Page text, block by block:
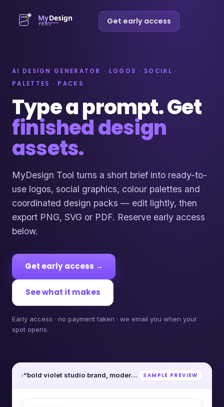
Get early access
AI DESIGN GENERATOR · LOGOS · SOCIAL ·
PALETTES · PACKS
Type a prompt. Get
finished design
assets.
MyDesign Tool turns a short brief into ready-to-
use logos, social graphics, colour palettes and
coordinated design packs — edit lightly, then
export PNG, SVG or PDF. Reserve early access
below.
Get early access →
See what it makes
Early access · no payment taken · we email you when your
spot opens.
› “bold violet studio brand, modern” SAMPLE PREVIEW